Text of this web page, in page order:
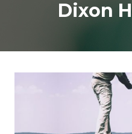
Dixon